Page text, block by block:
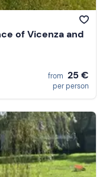
of Vicenza and
from 25 €
per person